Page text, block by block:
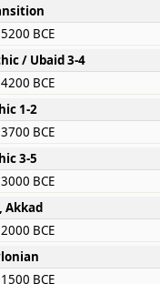
BCE
/ Ubaid 3-4
BCE
1-2
BCE
3-5
BCE
Akkad
BCE
BCE